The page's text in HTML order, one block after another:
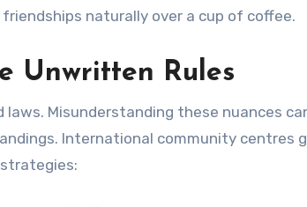
naturally over a cup of coffee.
Unwritten Rules
Misunderstanding these nuances
International community centres